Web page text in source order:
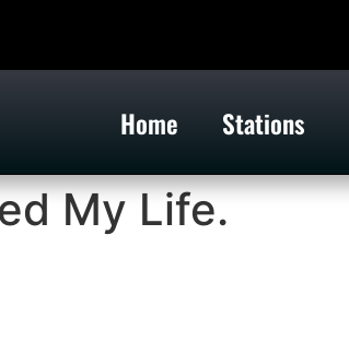
Home Stations
My Life.